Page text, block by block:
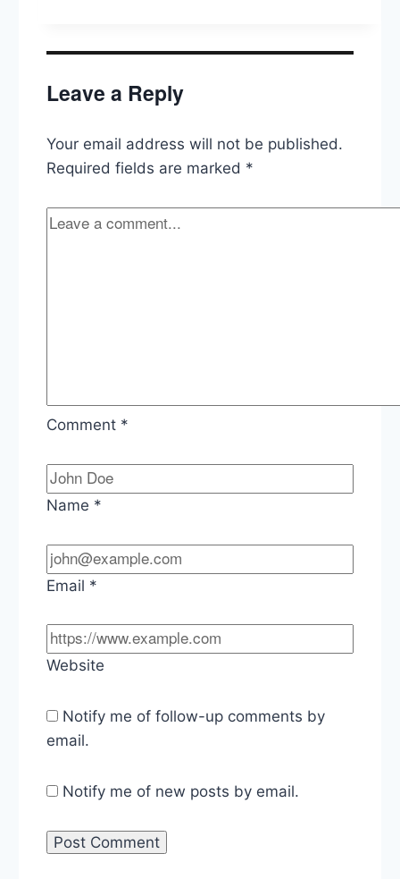
Rules,
on
Speedy
Trials
Leave a Reply
Your email address will not be published.
Required fields are marked *
Comment *
Name *
Email *
Website
Notify me of follow-up comments by
email.
Notify me of new posts by email.